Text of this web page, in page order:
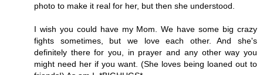
photo to make it real for her, but then she understood.
I wish you could have my Mom. We have some big crazy
fights sometimes, but we love each other. And she's
definitely there for you, in prayer and any other way you
might need her if you want. (She loves being loaned out to